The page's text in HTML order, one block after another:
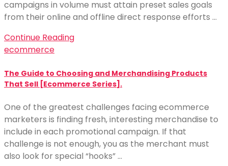
campaigns in volume must attain preset sales goals
from their online and offline direct response efforts …
Continue Reading
ecommerce
The Guide to Choosing and Merchandising Products
That Sell [Ecommerce Series].
One of the greatest challenges facing ecommerce
marketers is finding fresh, interesting merchandise to
include in each promotional campaign. If that
challenge is not enough, you as the merchant must
also look for special “hooks” …